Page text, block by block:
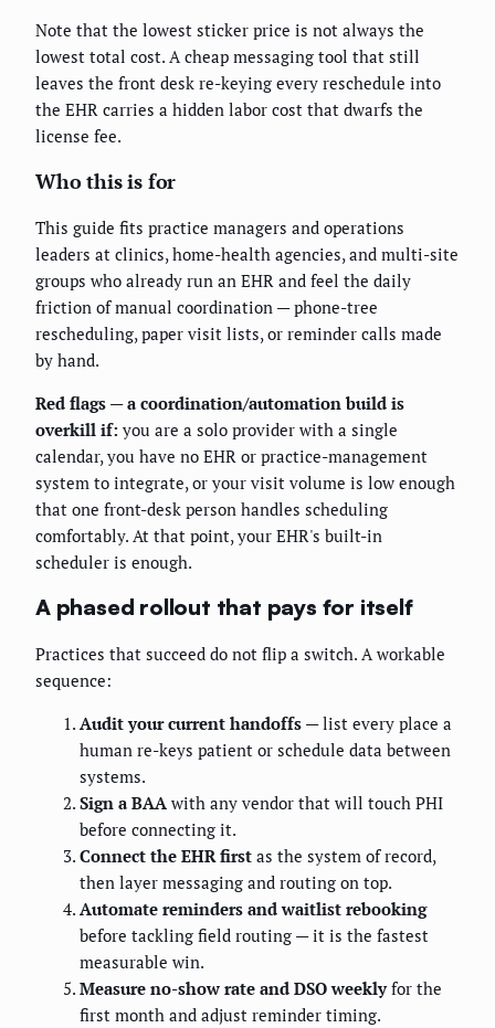
Note that the lowest sticker price is not always the
lowest total cost. A cheap messaging tool that still
leaves the front desk re-keying every reschedule into
the EHR carries a hidden labor cost that dwarfs the
license fee.
Who this is for
This guide fits practice managers and operations
leaders at clinics, home-health agencies, and multi-site
groups who already run an EHR and feel the daily
friction of manual coordination — phone-tree
rescheduling, paper visit lists, or reminder calls made
by hand.
Red flags — a coordination/automation build is
overkill if: you are a solo provider with a single
calendar, you have no EHR or practice-management
system to integrate, or your visit volume is low enough
that one front-desk person handles scheduling
comfortably. At that point, your EHR's built-in
scheduler is enough.
A phased rollout that pays for itself
Practices that succeed do not flip a switch. A workable
sequence:
Audit your current handoffs — list every place a
human re-keys patient or schedule data between
systems.
Sign a BAA with any vendor that will touch PHI
before connecting it.
Connect the EHR first as the system of record,
then layer messaging and routing on top.
Automate reminders and waitlist rebooking
before tackling field routing — it is the fastest
measurable win.
Measure no-show rate and DSO weeklyfor the
first month and adjust reminder timing.